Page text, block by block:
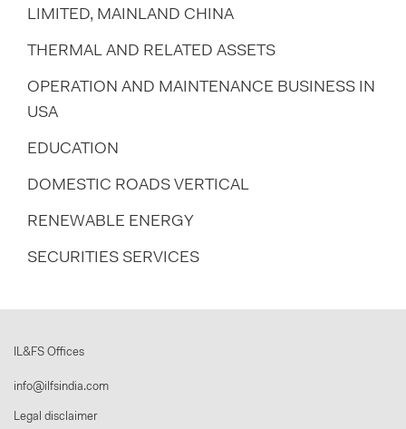
LIMITED, MAINLAND CHINA
THERMAL AND RELATED ASSETS
OPERATION AND MAINTENANCE BUSINESS IN
USA
EDUCATION
DOMESTIC ROADS VERTICAL
RENEWABLE ENERGY
SECURITIES SERVICES
IL&FS Offices
info@ilfsindia.com
Legal disclaimer